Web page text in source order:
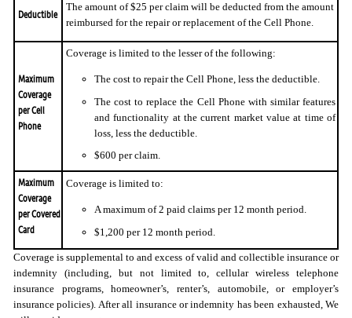
Deductible
The amount of $25 per claim will be deducted from the amount
reimbursed for the repair or replacement of the Cell Phone.
Maximum
Coverage
per Cell
Phone
Coverage is limited to the lesser of the following:
The cost to repair the Cell Phone, less the deductible.
The cost to replace the Cell Phone with similar features
and functionality at the current market value at time of
loss, less the deductible.
$600 per claim.
Maximum
Coverage
per Covered
Card
Coverage is limited to:
A maximum of 2 paid claims per 12 month period.
$1,200 per 12 month period.
Coverage is supplemental to and excess of valid and collectible insurance or
indemnity (including, but not limited to, cellular wireless telephone
insurance programs, homeowner’s, renter’s, automobile, or employer’s
insurance policies). After all insurance or indemnity has been exhausted, We